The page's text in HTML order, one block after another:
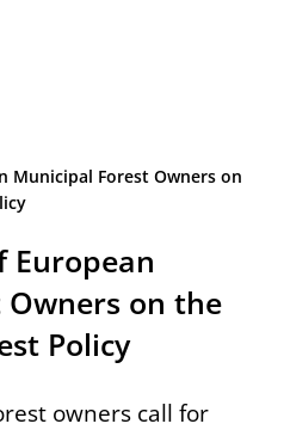
Municipal Forest Owners on
European
on the
Policy
owners call for